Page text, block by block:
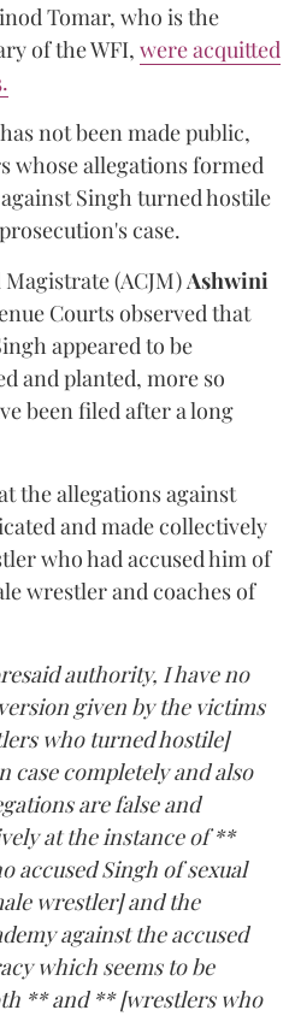
Tomar, who is the
of the WFI, were acquitted
not been made public,
whose allegations formed
Singh turned hostile
case.
(ACJM)Ashwini
Courts observed that
appeared to be
and planted, more so
been filed after a long
the allegations against
and made collectively
who had accused him of
wrestler and coaches of
authority, I have no
given by the victims
who turned hostile]
case completely and also
are false and
at the instance of **
accused Singh of sexual
wrestler] and the
against the accused
which seems to be
** and ** [wrestlers who